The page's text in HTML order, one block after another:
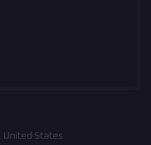
United States